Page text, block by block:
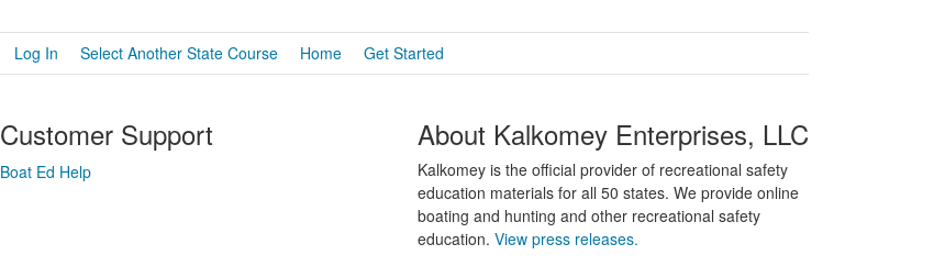
Log In Select Another State Course Home Get Started
Customer Support
Boat Ed Help
About Kalkomey Enterprises, LLC
Kalkomey is the official provider of recreational safety
education materials for all 50 states. We provide online
boating and hunting and other recreational safety
education. View press releases.